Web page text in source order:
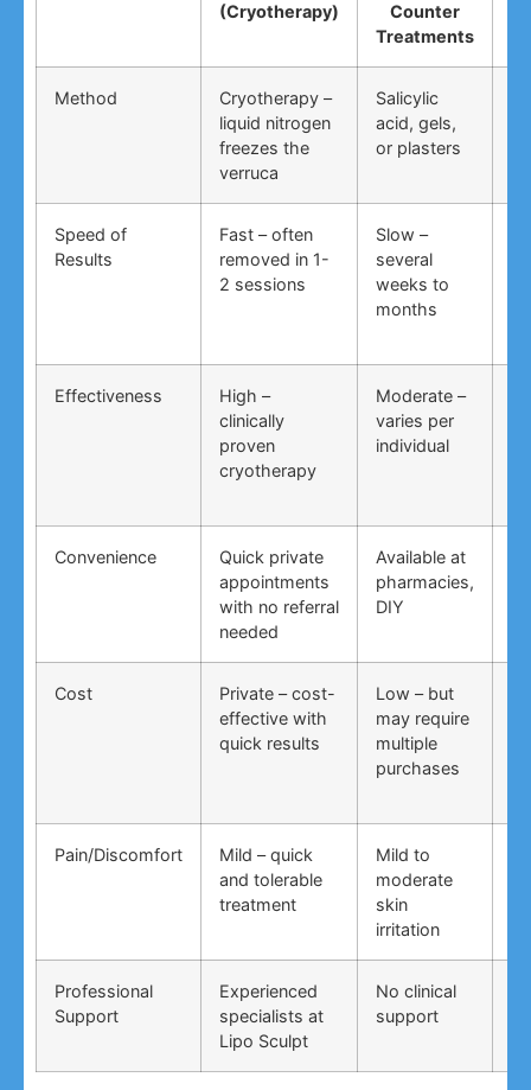
(Cryotherapy)
Counter
Treatments
Method
Cryotherapy –
liquid nitrogen
freezes the
verruca
Salicylic
acid, gels,
or plasters
Speed of
Results
Fast – often
removed in 1-
2 sessions
Slow –
several
weeks to
months
Effectiveness
High –
clinically
proven
cryotherapy
Moderate –
varies per
individual
Convenience
Quick private
appointments
with no referral
needed
Available at
pharmacies,
DIY
Cost
Private – cost-
effective with
quick results
Low – but
may require
multiple
purchases
Pain/Discomfort
Mild – quick
and tolerable
treatment
Mild to
moderate
skin
irritation
Professional
Support
Experienced
specialists at
Lipo Sculpt
No clinical
support